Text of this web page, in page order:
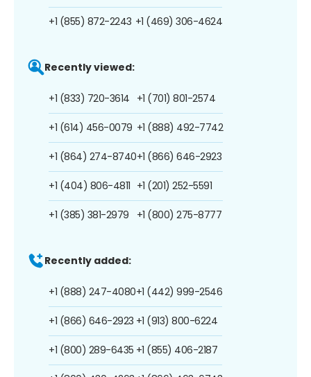
+1 (855) 872-2243 +1 (469) 306-4624
Recently viewed:
+1 (833) 720-3614
+1 (614) 456-0079
+1 (864) 274-8740
+1 (404) 806-4811
+1 (385) 381-2979
+1 (701) 801-2574
+1 (888) 492-7742
+1 (866) 646-2923
+1 (201) 252-5591
+1 (800) 275-8777
Recently added:
+1 (888) 247-4080
+1 (866) 646-2923
+1 (800) 289-6435
+1 (442) 999-2546
+1 (913) 800-6224
+1 (855) 406-2187